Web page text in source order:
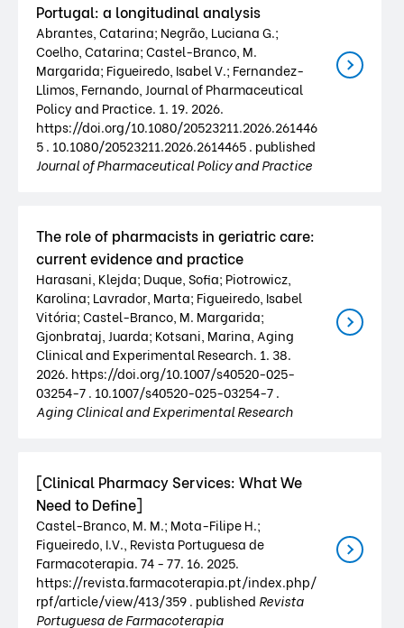
Portugal: a longitudinal analysis
Abrantes, Catarina; Negrão, Luciana G.;
Coelho, Catarina; Castel-Branco, M.
Margarida; Figueiredo, Isabel V.; Fernandez-
Llimos, Fernando, Journal of Pharmaceutical
Policy and Practice. 1. 19. 2026.
https://doi.org/10.1080/20523211.2026.261446
5 . 10.1080/20523211.2026.2614465 . published
Journal of Pharmaceutical Policy and Practice
The role of pharmacists in geriatric care:
current evidence and practice
Harasani, Klejda; Duque, Sofia; Piotrowicz,
Karolina; Lavrador, Marta; Figueiredo, Isabel
Vitória; Castel-Branco, M. Margarida;
Gjonbrataj, Juarda; Kotsani, Marina, Aging
Clinical and Experimental Research. 1. 38.
2026. https://doi.org/10.1007/s40520-025-
03254-7 . 10.1007/s40520-025-03254-7 .
Aging Clinical and Experimental Research
[Clinical Pharmacy Services: What We
Need to Define]
Castel-Branco, M. M.; Mota-Filipe H.;
Figueiredo, I.V., Revista Portuguesa de
Farmacoterapia. 74 - 77. 16. 2025.
https://revista.farmacoterapia.pt/index.php/
rpf/article/view/413/359 . published Revista
Portuguesa de Farmacoterapia